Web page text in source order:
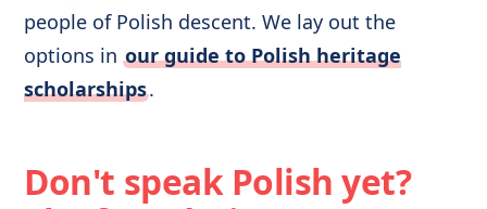
people of Polish descent. We lay out the
options inour guide to Polish heritage
scholarships.
Don't speak Polish yet?